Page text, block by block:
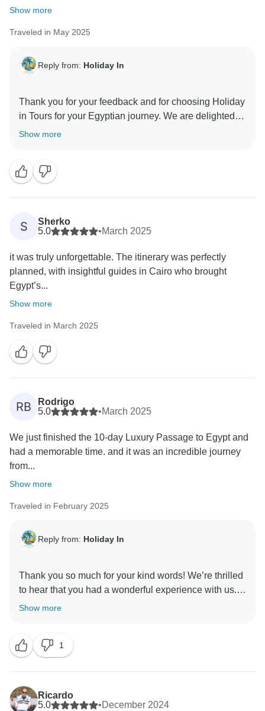
Show more
Traveled in May 2025
Reply from: Holiday In
Thank you for your feedback and for choosing Holiday
in Tours for your Egyptian journey. We are delighted to
hear that you enjoyed your tour and found it to be a
your unforgettable adventure in Egypt. We look
forward to welcoming you on future travels with
Show more
S
Sherko
5.0
•March 2025
it was truly unforgettable. The itinerary was perfectly
planned, with insightful guides in Cairo who brought
Egypt’s...
Show more
Traveled in March 2025
RB
Rodrigo
5.0
•March 2025
We just finished the 10-day Luxury Passage to Egypt and
had a memorable time. and it was an incredible journey
from...
Show more
Traveled in February 2025
Reply from: Holiday In
Thank you so much for your kind words! We’re thrilled
to hear that you had a wonderful experience with us.
It’s always our goal to provide exceptional service and
and motivates us to continue improving. We look
Show more
1
Ricardo
5.0
•December 2024